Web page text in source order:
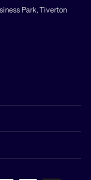
Park, Tiverton